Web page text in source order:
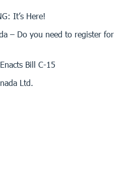
It’s Here!
– Do you need to register for
Bill C-15
Ltd.